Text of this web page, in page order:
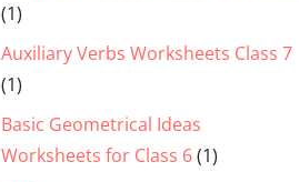
(1)
Auxiliary Verbs Worksheets Class 7
(1)
Basic Geometrical Ideas
Worksheets for Class 6(1)